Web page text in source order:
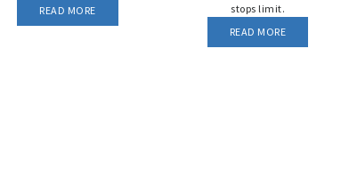
READ MORE
stops limit.
READ MORE